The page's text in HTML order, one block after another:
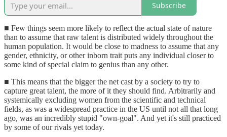
Subscribe
■ Few things seem more likely to reflect the actual state of nature
than to assume that raw talent is distributed widely throughout the
human population. It would be close to madness to assume that any
gender, ethnicity, or other inborn trait puts any individual closer to
some kind of special claim to genius than any other.
■ This means that the bigger the net cast by a society to try to
capture great talent, the more of it they should find. Arbitrarily and
systemically excluding women from the scientific and technical
fields, as was a widespread practice in the US until not all that long
ago, was an incredibly stupid "own-goal". And yet it's still practiced
by some of our rivals yet today.